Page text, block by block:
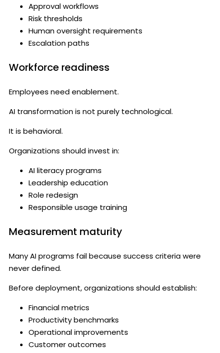
Approval workflows
Risk thresholds
Human oversight requirements
Escalation paths
Workforce readiness
Employees need enablement.
AI transformation is not purely technological.
It is behavioral.
Organizations should invest in:
AI literacy programs
Leadership education
Role redesign
Responsible usage training
Measurement maturity
Many AI programs fail because success criteria were
never defined.
Before deployment, organizations should establish:
Financial metrics
Productivity benchmarks
Operational improvements
Customer outcomes